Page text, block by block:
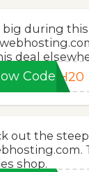
big during
deal
CodeSH20
out the
shop.